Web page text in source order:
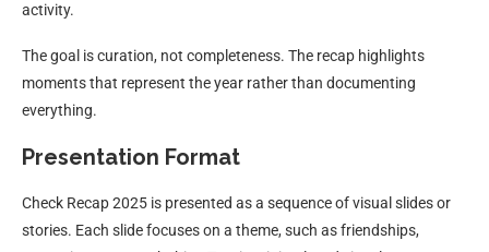
activity.
The goal is curation, not completeness. The recap highlights
moments that represent the year rather than documenting
everything.
Presentation Format
Check Recap 2025 is presented as a sequence of visual slides or
stories. Each slide focuses on a theme, such as friendships,